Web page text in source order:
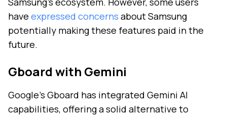
have expressed concerns about Samsung
potentially making these features paid in the
future.
Gboard with Gemini
Google's Gboard has integrated Gemini AI
capabilities, offering a solid alternative to